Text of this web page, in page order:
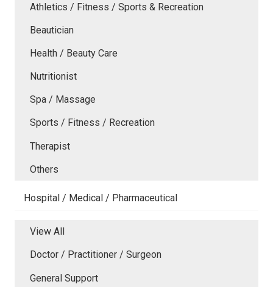
Athletics / Fitness / Sports & Recreation
Beautician
Health / Beauty Care
Nutritionist
Spa / Massage
Sports / Fitness / Recreation
Therapist
Others
Hospital / Medical / Pharmaceutical
View All
Doctor / Practitioner / Surgeon
General Support